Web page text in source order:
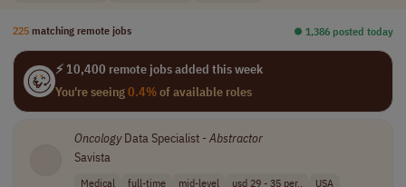
225 matching remote jobs ⏺︎ 1,386 posted today
⚡ 10,400 remote jobs added this week
You're seeing0.4%of available roles
OncologyData Specialist - Abstractor
Savista
Medical full-time mid-level usd 29 - 35 per.. USA